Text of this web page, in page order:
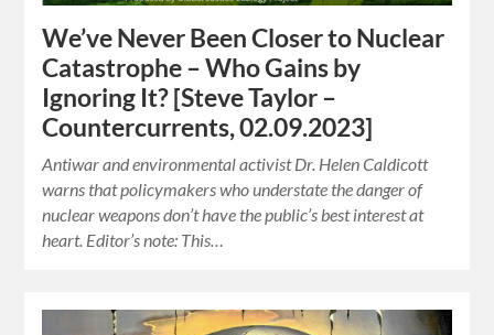
We’ve Never Been Closer to Nuclear
Catastrophe – Who Gains by
Ignoring It? [Steve Taylor –
Countercurrents, 02.09.2023]
Antiwar and environmental activist Dr. Helen Caldicott
warns that policymakers who understate the danger of
nuclear weapons don’t have the public’s best interest at
heart. Editor’s note: This…